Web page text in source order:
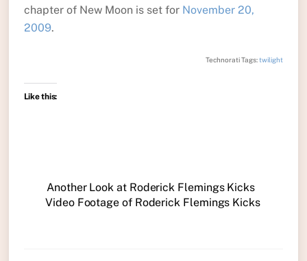
chapter of New Moon is set for November 20,
2009.
Technorati Tags:twilight
Like this:
Another Look at Roderick Flemings Kicks
Video Footage of Roderick Flemings Kicks